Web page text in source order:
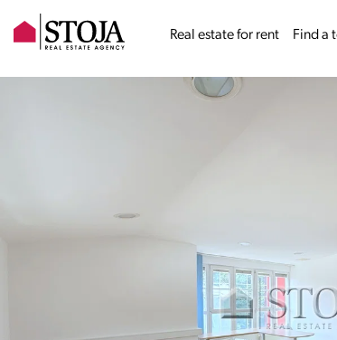
Real estate for rent Find a